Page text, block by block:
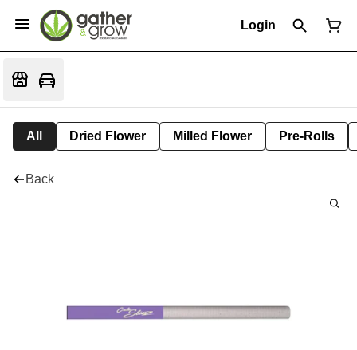
Login
All Dried Flower Milled Flower Pre-Rolls
Back